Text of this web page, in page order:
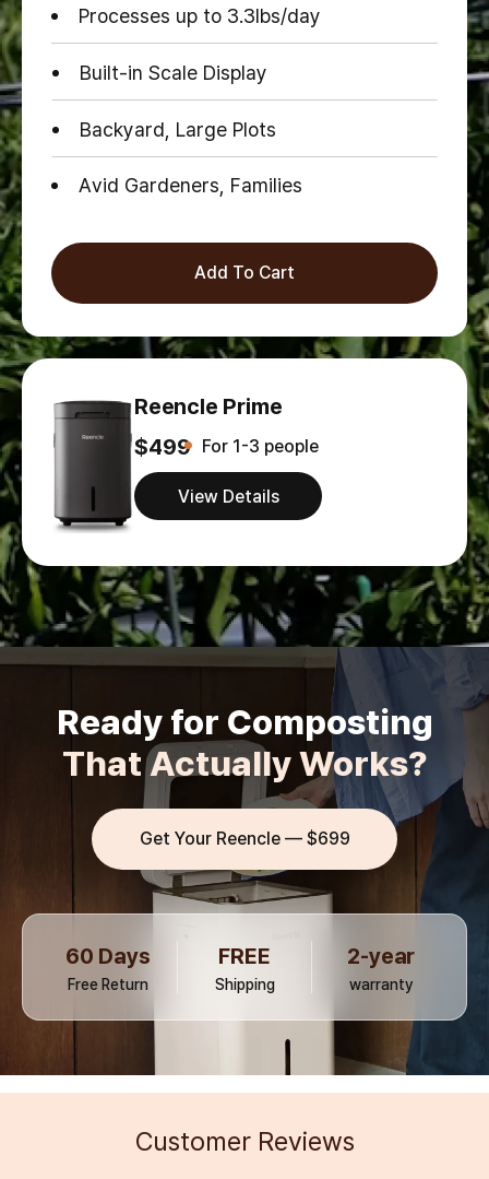
Processes up to 3.3lbs/day
Built-in Scale Display
Backyard, Large Plots
Avid Gardeners, Families
Add To Cart
Reencle Prime
$499 For 1-3 people
View Details
Ready for Composting
That Actually Works?
Get Your Reencle — $699
60 Days
Free Return
FREE
Shipping
2-year
warranty
Customer Reviews